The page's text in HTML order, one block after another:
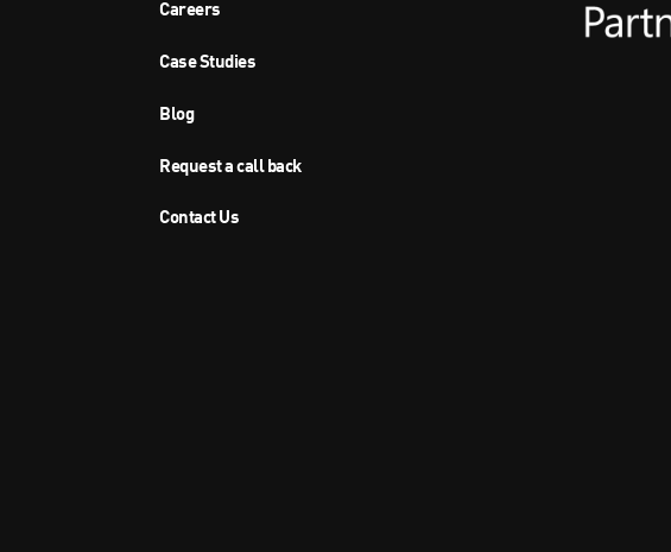
Careers
Case Studies
Blog
Request a call back
Contact Us